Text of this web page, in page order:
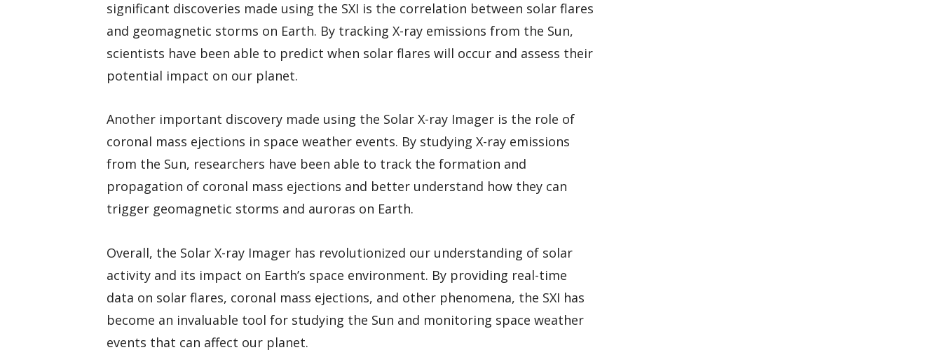
significant discoveries made using the SXI is the correlation between solar flares
and geomagnetic storms on Earth. By tracking X-ray emissions from the Sun,
scientists have been able to predict when solar flares will occur and assess their
potential impact on our planet.
Another important discovery made using the Solar X-ray Imager is the role of
coronal mass ejections in space weather events. By studying X-ray emissions
from the Sun, researchers have been able to track the formation and
propagation of coronal mass ejections and better understand how they can
trigger geomagnetic storms and auroras on Earth.
Overall, the Solar X-ray Imager has revolutionized our understanding of solar
activity and its impact on Earth’s space environment. By providing real-time
data on solar flares, coronal mass ejections, and other phenomena, the SXI has
become an invaluable tool for studying the Sun and monitoring space weather
events that can affect our planet.